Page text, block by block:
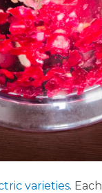
varieties.